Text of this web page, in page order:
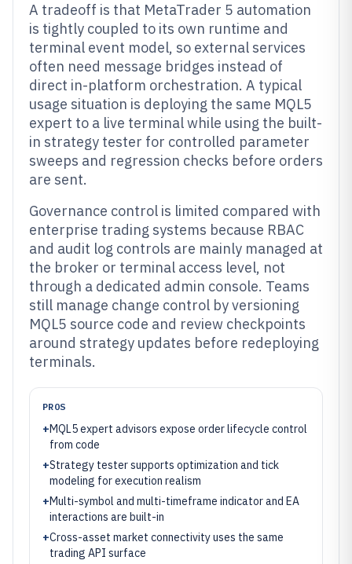
A tradeoff is that MetaTrader 5 automation
is tightly coupled to its own runtime and
terminal event model, so external services
often need message bridges instead of
direct in-platform orchestration. A typical
usage situation is deploying the same MQL5
expert to a live terminal while using the built-
in strategy tester for controlled parameter
sweeps and regression checks before orders
are sent.
Governance control is limited compared with
enterprise trading systems because RBAC
and audit log controls are mainly managed at
the broker or terminal access level, not
through a dedicated admin console. Teams
still manage change control by versioning
MQL5 source code and review checkpoints
around strategy updates before redeploying
terminals.
PROS
+MQL5 expert advisors expose order lifecycle control
from code
+Strategy tester supports optimization and tick
modeling for execution realism
+Multi-symbol and multi-timeframe indicator and EA
interactions are built-in
+Cross-asset market connectivity uses the same
trading API surface